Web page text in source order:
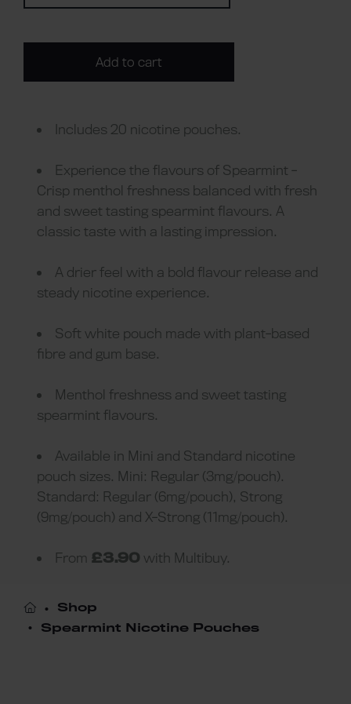
Add to cart
Includes 20 nicotine pouches.
Experience the flavours of Spearmint -
Crisp menthol freshness balanced with fresh
and sweet tasting spearmint flavours. A
classic taste with a lasting impression.
A drier feel with a bold flavour release and
steady nicotine experience.
Soft white pouch made with plant-based
fibre and gum base.
Menthol freshness and sweet tasting
spearmint flavours.
Available in Mini and Standard nicotine
pouch sizes. Mini: Regular (3mg/pouch).
Standard: Regular (6mg/pouch), Strong
(9mg/pouch) and X-Strong (11mg/pouch).
From £3.90 with Multibuy.
Shop
Spearmint Nicotine Pouches